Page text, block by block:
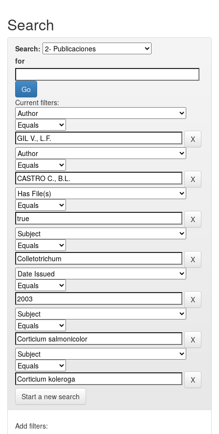
Search
Search:
for
Current filters:
Start a new search
Add filters: